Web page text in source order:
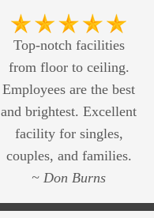
Top-notch facilities
from floor to ceiling.
Employees are the best
and brightest. Excellent
facility for singles,
couples, and families.
~ Don Burns